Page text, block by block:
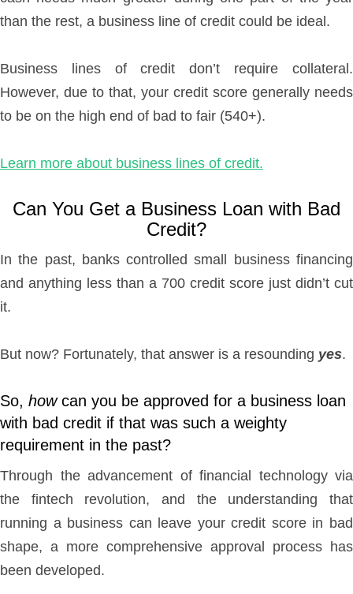
than the rest, a business line of credit could be ideal.
Business lines of credit don’t require collateral.
However, due to that, your credit score generally needs
to be on the high end of bad to fair (540+).
Learn more about business lines of credit.
Can You Get a Business Loan with Bad
Credit?
In the past, banks controlled small business financing
and anything less than a 700 credit score just didn’t cut
it.
But now? Fortunately, that answer is a resounding yes.
So, howcan you be approved for a business loan
with bad credit if that was such a weighty
requirement in the past?
Through the advancement of financial technology via
the fintech revolution, and the understanding that
running a business can leave your credit score in bad
shape, a more comprehensive approval process has
been developed.